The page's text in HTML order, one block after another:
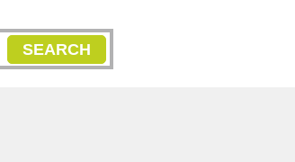
SEARCH